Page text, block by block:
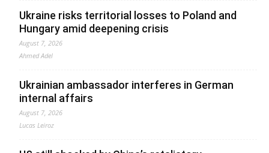
Ukraine risks territorial losses to Poland and
Hungary amid deepening crisis
August 7, 2026
Ahmed Adel
Ukrainian ambassador interferes in German
internal affairs
August 7, 2026
Lucas Leiroz